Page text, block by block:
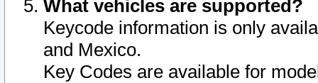
What vehicles are supported?
Keycode information is only
and Mexico.
Key Codes are available for